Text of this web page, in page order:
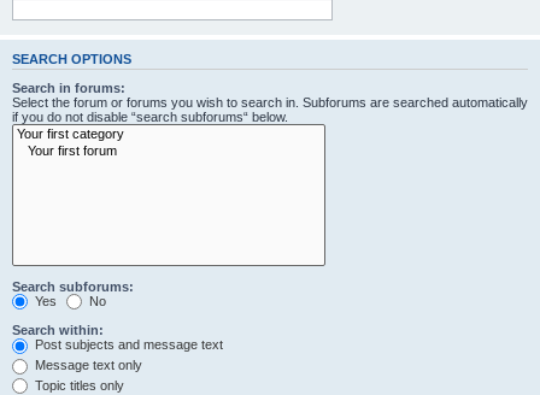
SEARCH OPTIONS
Search in forums:
Select the forum or forums you wish to search in. Subforums are searched automatically
if you do not disable “search subforums“ below.
Search subforums:
Yes
No
Search within:
Post subjects and message text
Message text only
Topic titles only